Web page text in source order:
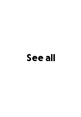
See all